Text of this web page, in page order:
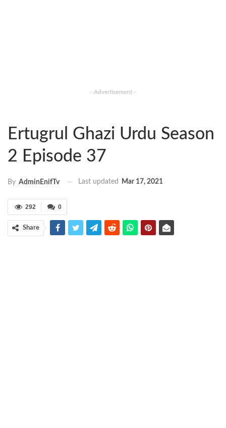
- Advertisement -
Ertugrul Ghazi Urdu Season
2 Episode 37
By AdminEnifTv Last updated Mar 17, 2021
0
292
Share